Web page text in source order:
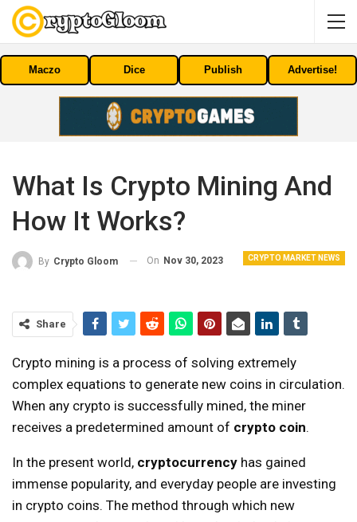
Maczo Dice Publish Advertise!
What Is Crypto Mining And
How It Works?
CRYPTO MARKET NEWS
By Crypto Gloom On Nov 30, 2023
Share
Crypto mining is a process of solving extremely
complex equations to generate new coins in circulation.
When any crypto is successfully mined, the miner
receives a predetermined amount of crypto coin.
In the present world, cryptocurrency has gained
immense popularity, and everyday people are investing
in crypto coins. The method through which new